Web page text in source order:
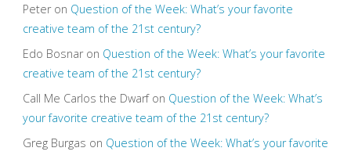
Peteron Question of the Week: What’s your favorite
creative team of the 21st century?
Edo Bosnaron Question of the Week: What’s your favorite
creative team of the 21st century?
Call Me Carlos the Dwarfon Question of the Week: What’s
your favorite creative team of the 21st century?
Greg Burgas on Question of the Week: What’s your favorite